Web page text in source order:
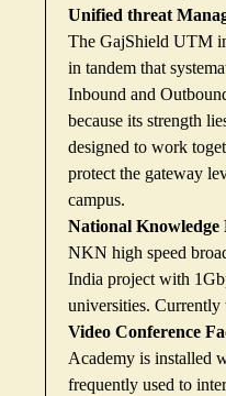
Unified threat
The GajShield UTM
in tandem that
Inbound and
because its strength
designed to work
protect the gateway
campus.
National
NKN high speed
India project with
universities. Currently
Video Conference
Academy is installed
frequently used to